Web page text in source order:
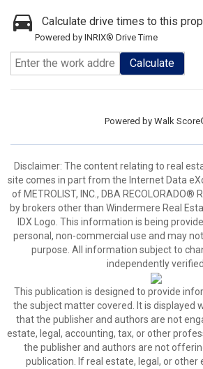
Calculate drive times to this
Powered by INRIX® Drive Time
Calculate
Powered by Walk
Disclaimer: The content relating to real
site comes in part from the Internet Data
of METROLIST, INC., DBA RECOLORADO®
by brokers other than Windermere Real
IDX Logo. This information is being
personal, non-commercial use and may
purpose. All information subject to
independently verified.
This publication is designed to provide
the subject matter covered. It is displayed
that the publisher and authors are not
estate, legal, accounting, tax, or other
the publisher and authors are not
publication. If real estate, legal, or other